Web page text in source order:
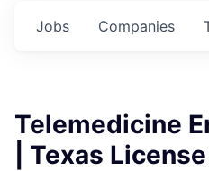
Jobs Companies
Telemedicine
| Texas License